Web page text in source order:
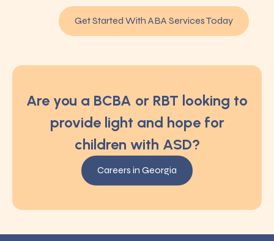
Get Started With ABA Services Today
Are you a BCBA or RBT looking to
provide light and hope for
children with ASD?
Careers in Georgia